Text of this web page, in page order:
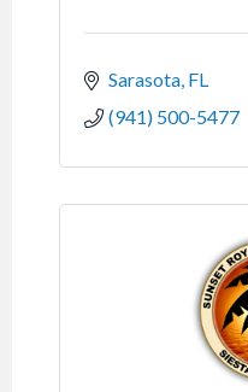
Sarasota FL
(941) 500-5477